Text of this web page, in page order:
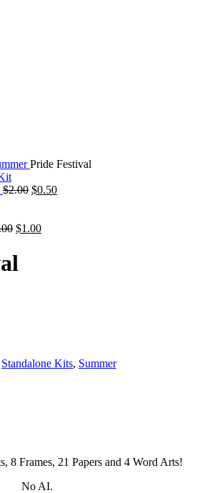
Pride Festival
$2.00 $0.50
$1.00
Standalone Kits, Summer
8 Frames, 21 Papers and 4 Word Arts!
No AI.